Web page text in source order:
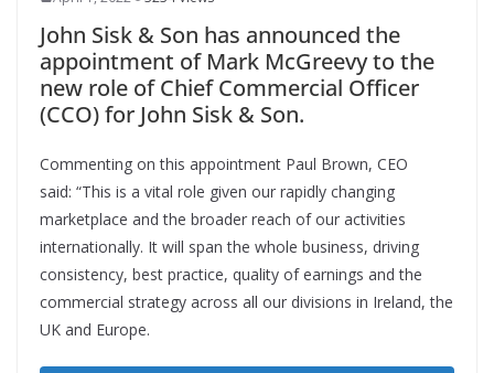
John Sisk & Son has announced the
appointment of Mark McGreevy to the
new role of Chief Commercial Officer
(CCO) for John Sisk & Son.
Commenting on this appointment Paul Brown, CEO
said: “This is a vital role given our rapidly changing
marketplace and the broader reach of our activities
internationally. It will span the whole business, driving
consistency, best practice, quality of earnings and the
commercial strategy across all our divisions in Ireland, the
UK and Europe.